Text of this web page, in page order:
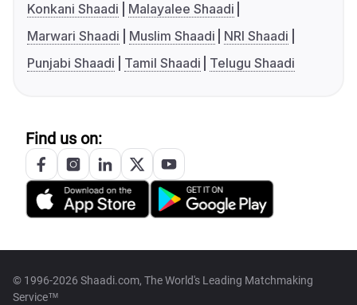
Konkani Shaadi
Malayalee Shaadi
Marwari Shaadi
Muslim Shaadi
NRI Shaadi
Punjabi Shaadi
Tamil Shaadi Telugu Shaadi
Find us on:
© 1996-2026 Shaadi.com, The World's Leading Matchmaking
Service™